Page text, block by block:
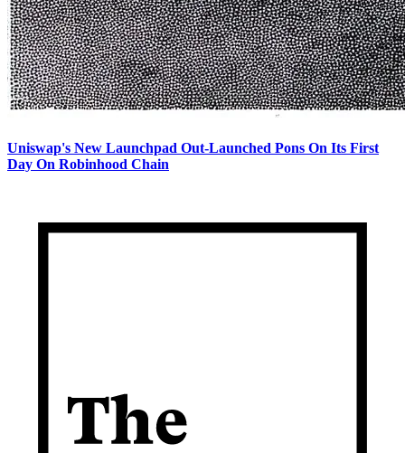
Uniswap's New Launchpad Out-Launched Pons On Its First
Day On Robinhood Chain